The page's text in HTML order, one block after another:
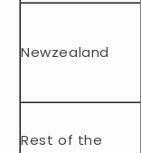
e
t
Newzealand
Rest of the